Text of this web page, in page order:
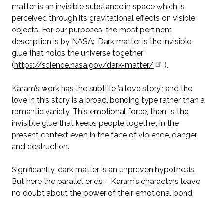
matter is an invisible substance in space which is
perceived through its gravitational effects on visible
objects. For our purposes, the most pertinent
description is by NASA: ’Dark matter is the invisible
glue that holds the universe together’
(https://science.nasa.gov/dark-matter/ ).
Karam’s work has the subtitle ’a love story’; and the
love in this story is a broad, bonding type rather than a
romantic variety. This emotional force, then, is the
invisible glue that keeps people together, in the
present context even in the face of violence, danger
and destruction.
Significantly, dark matter is an unproven hypothesis.
But here the parallel ends – Karam’s characters leave
no doubt about the power of their emotional bond,